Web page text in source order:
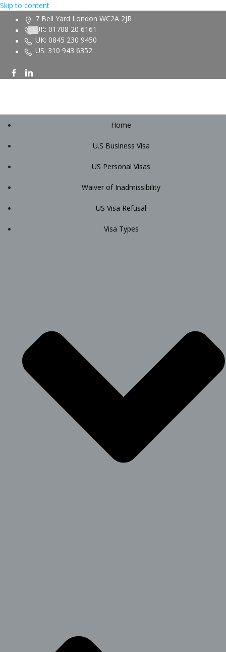
Skip to content
7 Bell Yard London WC2A 2JR
UK: 01708 20 6161
UK: 0845 230 9450
US: 310 943 6352
Home
U.S Business Visa
US Personal Visas
Waiver of Inadmissibility
US Visa Refusal
Visa Types